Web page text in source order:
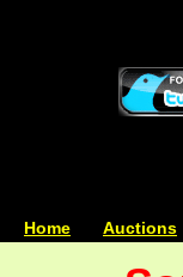
Home Auctions